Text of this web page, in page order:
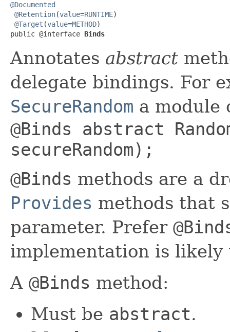
@Documented
@Retention(value=RUNTIME)
@Target (value=METHOD)
public @interface Binds
Annotates abstract
delegate bindings. For
SecureRandom a module
@Binds abstract
secureRandom);
@Binds methods are a
Provides methods that
parameter. Prefer
implementation is likely
A @Binds method:
Must be abstract.